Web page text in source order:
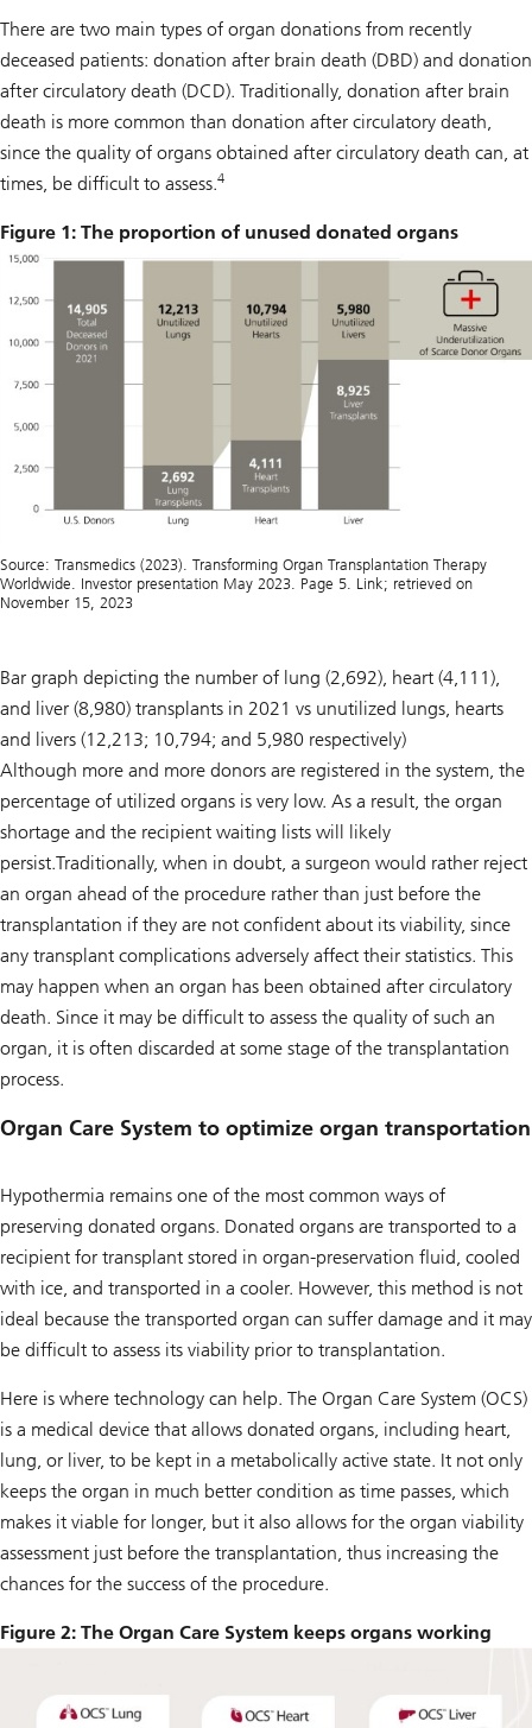
There are two main types of organ donations from recently
deceased patients: donation after brain death (DBD) and donation
after circulatory death (DCD). Traditionally, donation after brain
death is more common than donation after circulatory death,
since the quality of organs obtained after circulatory death can, at
times, be difficult to assess.4
Figure 1: The proportion of unused donated organs
Source: Transmedics (2023). Transforming Organ Transplantation Therapy
Worldwide. Investor presentation May 2023. Page 5. Link; retrieved on
November 15, 2023
Bar graph depicting the number of lung (2,692), heart (4,111),
and liver (8,980) transplants in 2021 vs unutilized lungs, hearts
and livers (12,213; 10,794; and 5,980 respectively)
Although more and more donors are registered in the system, the
percentage of utilized organs is very low. As a result, the organ
shortage and the recipient waiting lists will likely
persist.Traditionally, when in doubt, a surgeon would rather reject
an organ ahead of the procedure rather than just before the
transplantation if they are not confident about its viability, since
any transplant complications adversely affect their statistics. This
may happen when an organ has been obtained after circulatory
death. Since it may be difficult to assess the quality of such an
organ, it is often discarded at some stage of the transplantation
process.
Organ Care System to optimize organ transportation
Hypothermia remains one of the most common ways of
preserving donated organs. Donated organs are transported to a
recipient for transplant stored in organ-preservation fluid, cooled
with ice, and transported in a cooler. However, this method is not
ideal because the transported organ can suffer damage and it may
be difficult to assess its viability prior to transplantation.
Here is where technology can help. The Organ Care System (OCS)
is a medical device that allows donated organs, including heart,
lung, or liver, to be kept in a metabolically active state. It not only
keeps the organ in much better condition as time passes, which
makes it viable for longer, but it also allows for the organ viability
assessment just before the transplantation, thus increasing the
chances for the success of the procedure.
Figure 2: The Organ Care System keeps organs working